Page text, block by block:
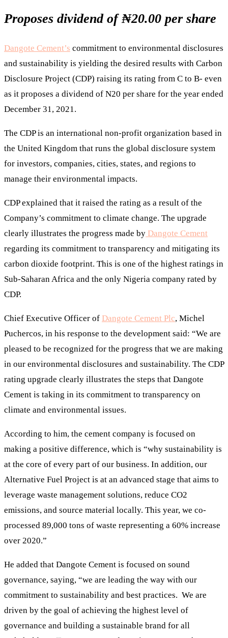
Proposes dividend of ₦20.00 per share
Dangote Cement’s commitment to environmental disclosures
and sustainability is yielding the desired results with Carbon
Disclosure Project (CDP) raising its rating from C to B- even
as it proposes a dividend of N20 per share for the year ended
December 31, 2021.
The CDP is an international non-profit organization based in
the United Kingdom that runs the global disclosure system
for investors, companies, cities, states, and regions to
manage their environmental impacts.
CDP explained that it raised the rating as a result of the
Company’s commitment to climate change. The upgrade
clearly illustrates the progress made by Dangote Cement
regarding its commitment to transparency and mitigating its
carbon dioxide footprint. This is one of the highest ratings in
Sub-Saharan Africa and the only Nigeria company rated by
CDP.
Chief Executive Officer of Dangote Cement Plc, Michel
Puchercos, in his response to the development said: “We are
pleased to be recognized for the progress that we are making
in our environmental disclosures and sustainability. The CDP
rating upgrade clearly illustrates the steps that Dangote
Cement is taking in its commitment to transparency on
climate and environmental issues.
According to him, the cement company is focused on
making a positive difference, which is “why sustainability is
at the core of every part of our business. In addition, our
Alternative Fuel Project is at an advanced stage that aims to
leverage waste management solutions, reduce CO2
emissions, and source material locally. This year, we co-
processed 89,000 tons of waste representing a 60% increase
over 2020.”
He added that Dangote Cement is focused on sound
governance, saying, “we are leading the way with our
commitment to sustainability and best practices. We are
driven by the goal of achieving the highest level of
governance and building a sustainable brand for all